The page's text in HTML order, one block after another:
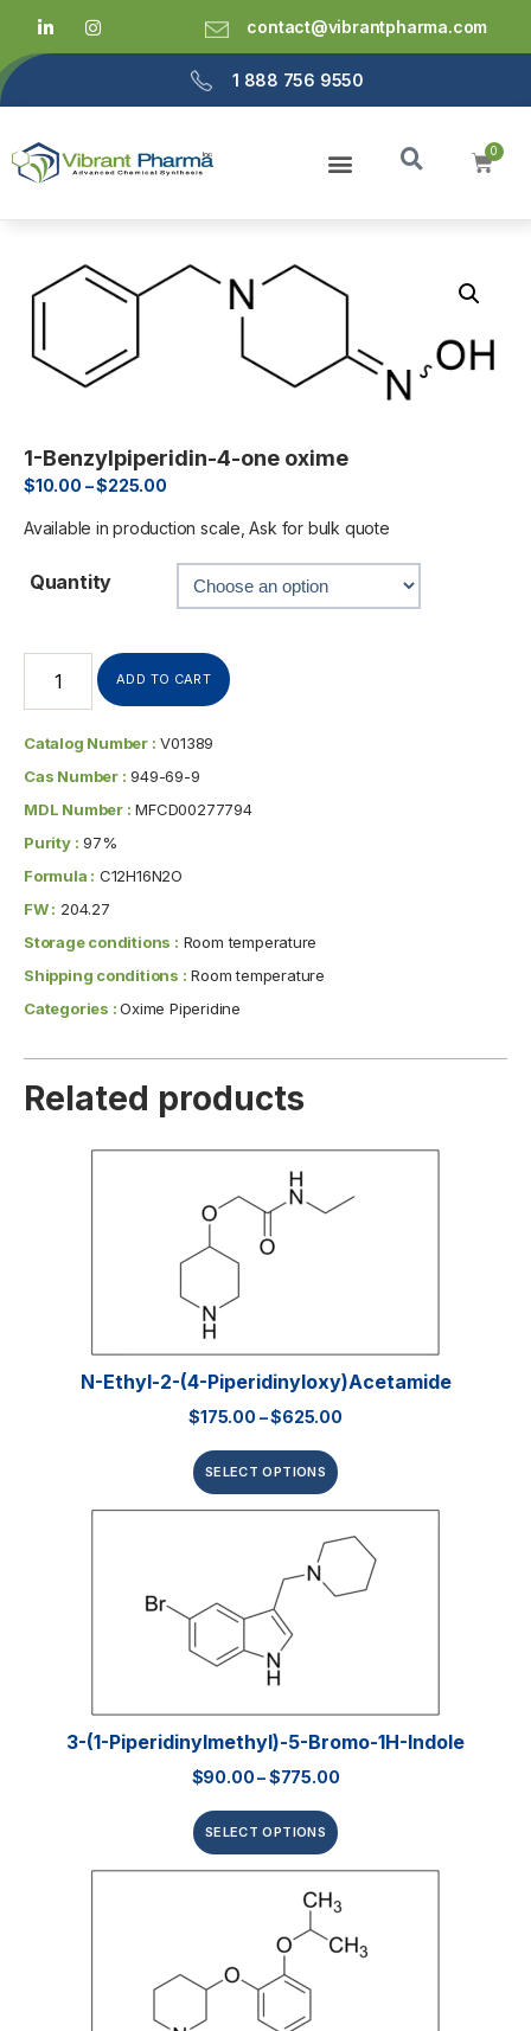
contact@vibrantpharma.com
1 888 756 9550
1-Benzylpiperidin-4-one oxime
$10.00 –$225.00
Available in production scale, Ask for bulk quote
Quantity
ADD TO CART
Catalog Number : V01389
Cas Number : 949-69-9
MDL Number : MFCD00277794
Purity : 97%
Formula : C12H16N2O
FW : 204.27
Storage conditions : Room temperature
Shipping conditions : Room temperature
Categories :Oxime Piperidine
Related products
N-Ethyl-2-(4-Piperidinyloxy)acetamide
$175.00 –$625.00
SELECT OPTIONS
3-(1-Piperidinylmethyl)-5-Bromo-1H-Indole
$90.00–$775.00
SELECT OPTIONS